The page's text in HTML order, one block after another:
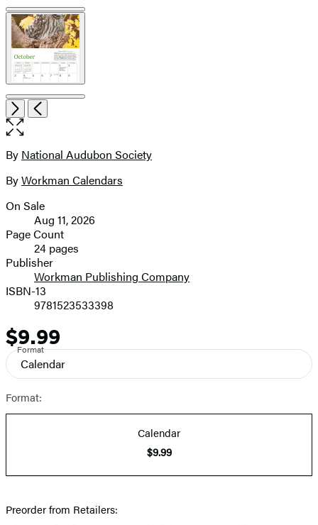
Item
1
of
5
NextPrevious
Open
the
size
image
Contributors
By National Audubon Society
ByWorkman Calendars
Formats
and
Prices
On Sale
Aug 11, 2026
Page Count
24 pages
Publisher
Workman Publishing Company
ISBN-13
9781523533398
Price
$9.99
Format
Calendar
Format:
Calendar
$9.99
Preorder from Retailers: